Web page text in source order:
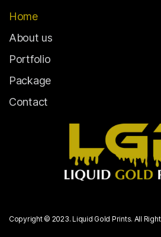
Home
About us
Portfolio
Package
Contact
Copyright © 2023. Liquid Gold Prints. All